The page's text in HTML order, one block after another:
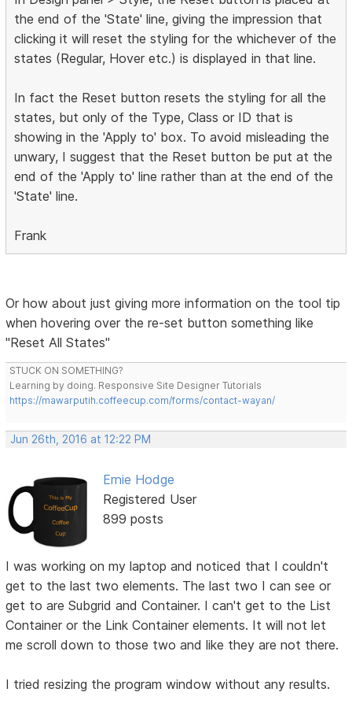
the end of the 'State' line, giving the impression that
clicking it will reset the styling for the whichever of the
states (Regular, Hover etc.) is displayed in that line.
In fact the Reset button resets the styling for all the
states, but only of the Type, Class or ID that is
showing in the 'Apply to' box. To avoid misleading the
unwary, I suggest that the Reset button be put at the
end of the 'Apply to' line rather than at the end of the
'State' line.
Frank
Or how about just giving more information on the tool tip
when hovering over the re-set button something like
"Reset All States"
STUCK ON SOMETHING?
Learning by doing. Responsive Site Designer Tutorials
https://mawarputih.coffeecup.com/forms/contact-wayan/
Jun 26th, 2016 at 12:22 PM
Ernie Hodge
Registered User
899 posts
I was working on my laptop and noticed that I couldn't
get to the last two elements. The last two I can see or
get to are Subgrid and Container. I can't get to the List
Container or the Link Container elements. It will not let
me scroll down to those two and like they are not there.
I tried resizing the program window without any results.